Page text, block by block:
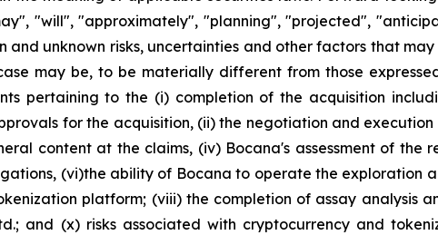
"will", "approximately", "planning", "projected",
unknown risks, uncertainties and other factors that
may be, to be materially different from those
pertaining to the (i) completion of the acquisition
for the acquisition, (ii) the negotiation and
content at the claims, (iv) Bocana's assessment of the
(vi)the ability of Bocana to operate the exploration
platform; (viii) the completion of assay analysis
and (x) risks associated with cryptocurrency and